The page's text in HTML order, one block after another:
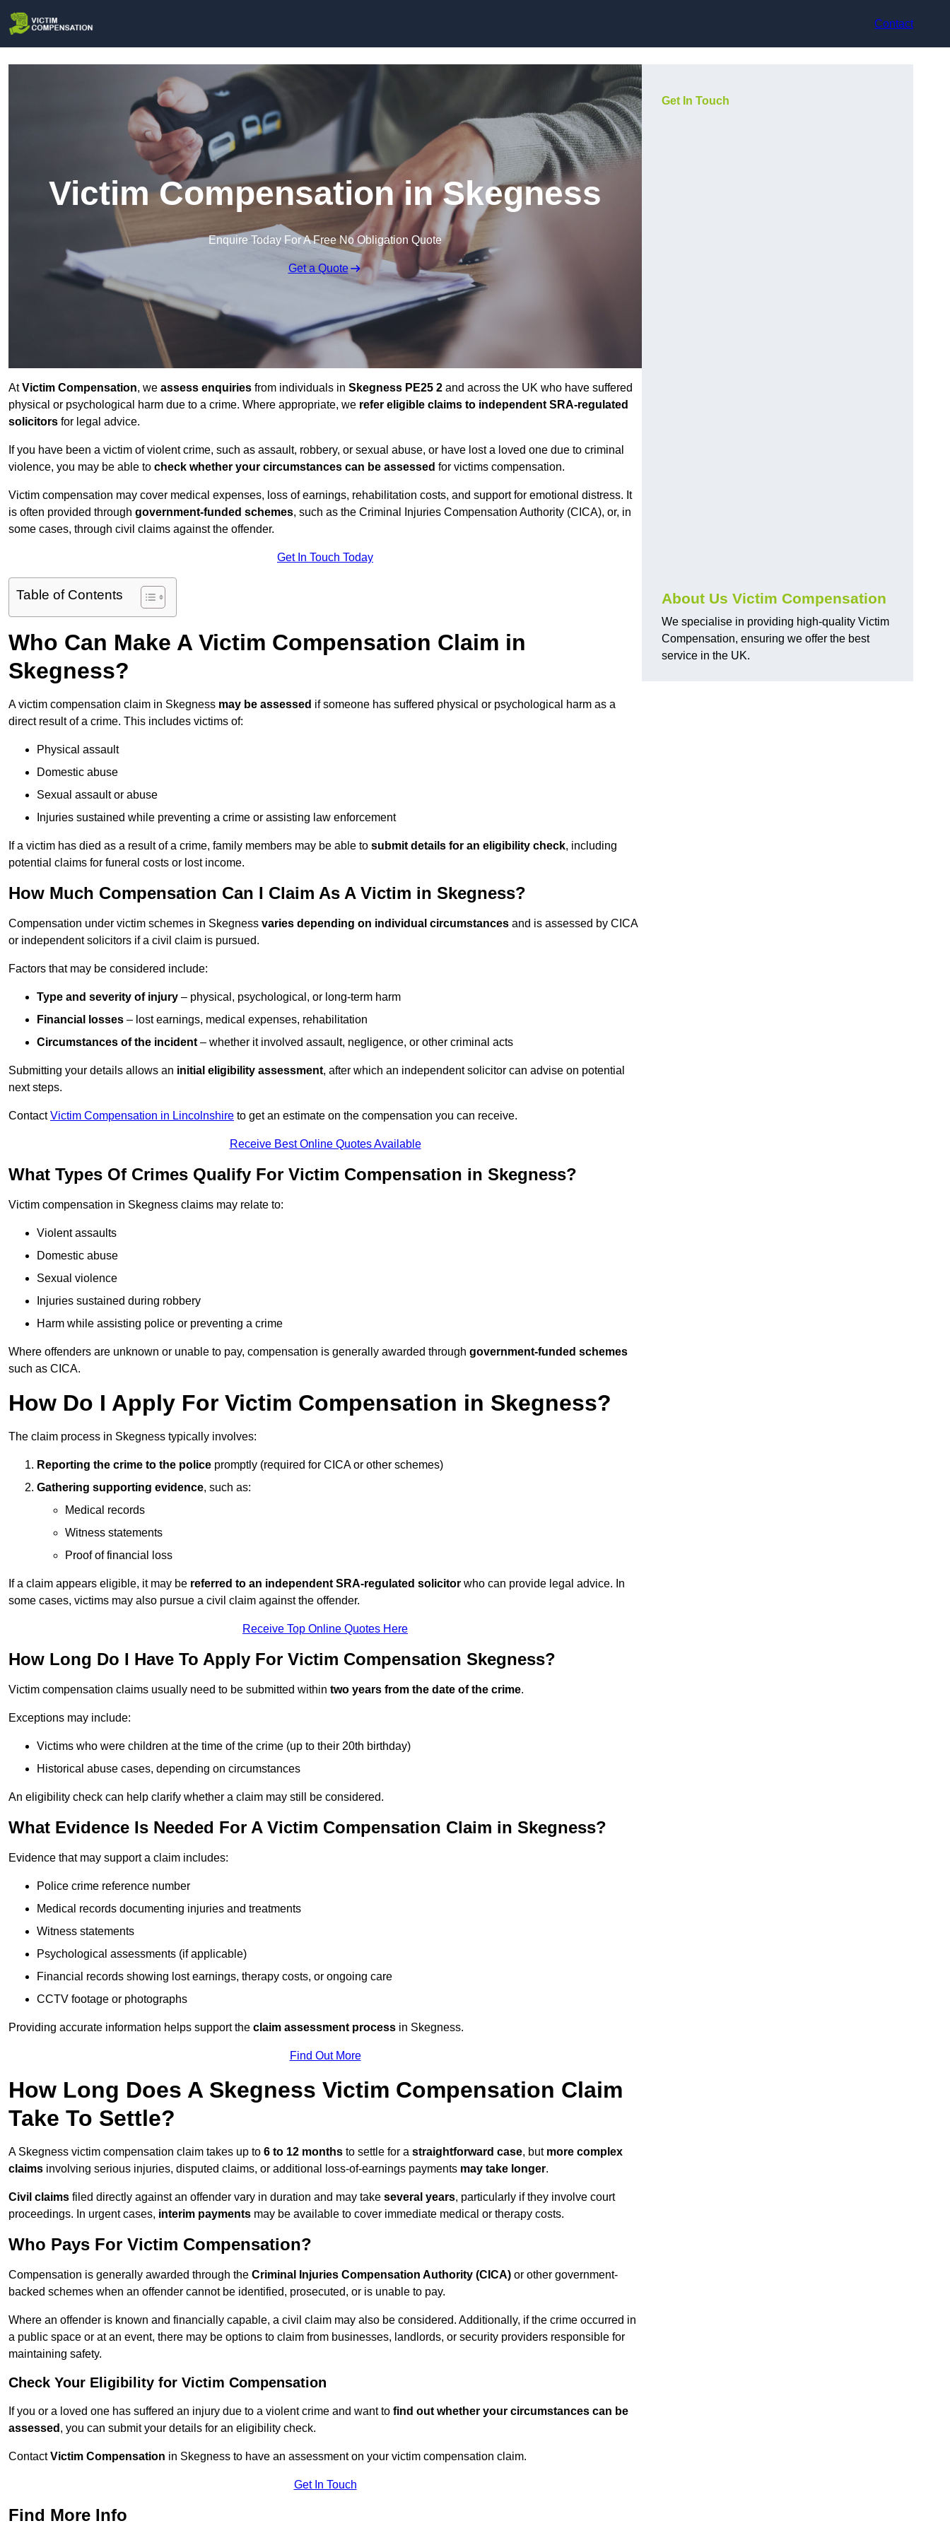
Contact
Victim Compensation in Skegness
Enquire Today For A Free No Obligation Quote
Get a Quote
AtVictim Compensation, we assess enquiries from individuals in Skegness PE25 2 and across the UK who have suffered
physical or psychological harm due to a crime. Where appropriate, we refer eligible claims to independent SRA-regulated
solicitors for legal advice.
If you have been a victim of violent crime, such as assault, robbery, or sexual abuse, or have lost a loved one due to criminal
violence, you may be able to check whether your circumstances can be assessed for victims compensation.
Victim compensation may cover medical expenses, loss of earnings, rehabilitation costs, and support for emotional distress. It
is often provided through government-funded schemes, such as the Criminal Injuries Compensation Authority (CICA), or, in
some cases, through civil claims against the offender.
Get In Touch Today
Table of Contents
Who Can Make A Victim Compensation Claim in
Skegness?
A victim compensation claim in Skegness may be assessed if someone has suffered physical or psychological harm as a
direct result of a crime. This includes victims of:
Physical assault
Domestic abuse
Sexual assault or abuse
Injuries sustained while preventing a crime or assisting law enforcement
If a victim has died as a result of a crime, family members may be able to submit details for an eligibility check, including
potential claims for funeral costs or lost income.
How Much Compensation Can I Claim As A Victim in Skegness?
Compensation under victim schemes in Skegness varies depending on individual circumstances and is assessed by CICA
or independent solicitors if a civil claim is pursued.
Factors that may be considered include:
Type and severity of injury – physical, psychological, or long-term harm
Financial losses – lost earnings, medical expenses, rehabilitation
Circumstances of the incident – whether it involved assault, negligence, or other criminal acts
Submitting your details allows an initial eligibility assessment, after which an independent solicitor can advise on potential
next steps.
ContactVictim Compensation in Lincolnshire to get an estimate on the compensation you can receive.
Receive Best Online Quotes Available
What Types Of Crimes Qualify For Victim Compensation in Skegness?
Victim compensation in Skegness claims may relate to:
Violent assaults
Domestic abuse
Sexual violence
Injuries sustained during robbery
Harm while assisting police or preventing a crime
Where offenders are unknown or unable to pay, compensation is generally awarded through government-funded schemes
such as CICA.
How Do I Apply For Victim Compensation in Skegness?
The claim process in Skegness typically involves:
Reporting the crime to the police promptly (required for CICA or other schemes)
Gathering supporting evidence, such as:
Medical records
Witness statements
Proof of financial loss
If a claim appears eligible, it may be referred to an independent SRA-regulated solicitor who can provide legal advice. In
some cases, victims may also pursue a civil claim against the offender.
Receive Top Online Quotes Here
How Long Do I Have To Apply For Victim Compensation Skegness?
Victim compensation claims usually need to be submitted within two years from the date of the crime.
Exceptions may include:
Victims who were children at the time of the crime (up to their 20th birthday)
Historical abuse cases, depending on circumstances
An eligibility check can help clarify whether a claim may still be considered.
What Evidence Is Needed For A Victim Compensation Claim in Skegness?
Evidence that may support a claim includes:
Police crime reference number
Medical records documenting injuries and treatments
Witness statements
Psychological assessments (if applicable)
Financial records showing lost earnings, therapy costs, or ongoing care
CCTV footage or photographs
Providing accurate information helps support the claim assessment process in Skegness.
Find Out More
How Long Does A Skegness Victim Compensation Claim
Take To Settle?
A Skegness victim compensation claim takes up to 6 to 12 months to settle for a straightforward case, but more complex
claims involving serious injuries, disputed claims, or additional loss-of-earnings payments may take longer.
Civil claims filed directly against an offender vary in duration and may take several years, particularly if they involve court
proceedings. In urgent cases, interim payments may be available to cover immediate medical or therapy costs.
Who Pays For Victim Compensation?
Compensation is generally awarded through the Criminal Injuries Compensation Authority (CICA) or other government-
backed schemes when an offender cannot be identified, prosecuted, or is unable to pay.
Where an offender is known and financially capable, a civil claim may also be considered. Additionally, if the crime occurred in
a public space or at an event, there may be options to claim from businesses, landlords, or security providers responsible for
maintaining safety.
Check Your Eligibility for Victim Compensation
If you or a loved one has suffered an injury due to a violent crime and want to find out whether your circumstances can be
assessed , you can submit your details for an eligibility check.
ContactVictim Compensation in Skegness to have an assessment on your victim compensation claim.
Get In Touch
Find More Info
Get In Touch
About Us Victim Compensation
We specialise in providing high-quality Victim
Compensation, ensuring we offer the best
service in the UK.